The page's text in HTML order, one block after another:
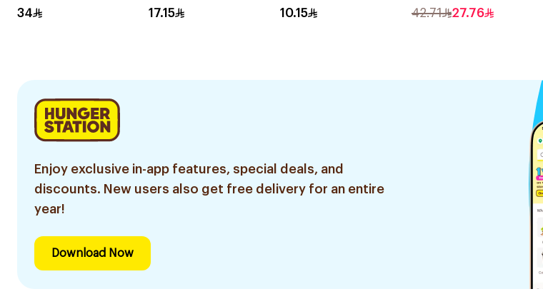
Nasal Drops 20Ml
34
Ibuprofen Syrup
17.15
100mg 10Pieces
10.15
42.71
27.76
Enjoy exclusive in-app features, special deals, and
discounts. New users also get free delivery for an entire
year!
Download Now